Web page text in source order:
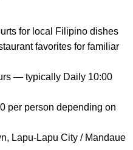
for local Filipino dishes
favorites for familiar
— typically Daily 10:00
per person depending on
Lapu-Lapu City / Mandaue